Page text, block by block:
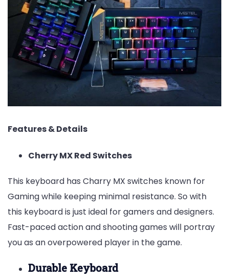
Features & Details
Cherry MX Red Switches
This keyboard has Charry MX switches known for
Gaming while keeping minimal resistance. So with
this keyboard is just ideal for gamers and designers.
Fast-paced action and shooting games will portray
you as an overpowered player in the game.
Durable Keyboard